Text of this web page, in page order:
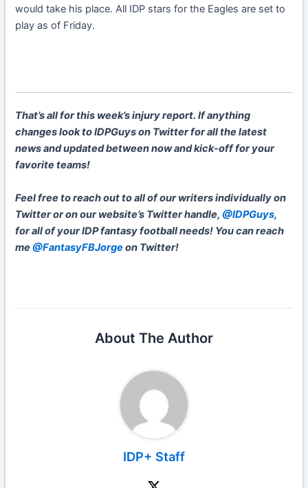
would take his place. All IDP stars for the Eagles are set to
play as of Friday.
That’s all for this week’s injury report. If anything
changes look to IDPGuys on Twitter for all the latest
news and updated between now and kick-off for your
favorite teams!
Feel free to reach out to all of our writers individually on
Twitter or on our website’s Twitter handle,@IDPGuys,
for all of your IDP fantasy football needs! You can reach
me@FantasyFBJorgeon Twitter!
About The Author
IDP+ Staff